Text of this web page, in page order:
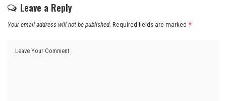
Leave a Reply
Your email address will not be published. Required fields are marked *